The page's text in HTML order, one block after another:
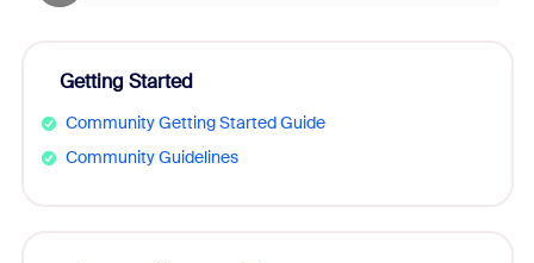
Getting Started
Community Getting Started Guide
Community Guidelines